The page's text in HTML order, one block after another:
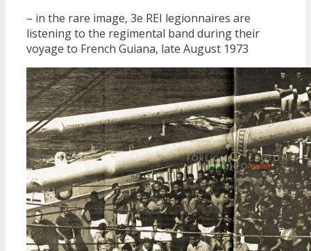
– in the rare image, 3e REI legionnaires are
listening to the regimental band during their
voyage to French Guiana, late August 1973